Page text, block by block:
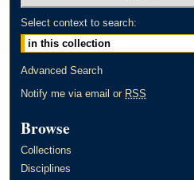
Select context to search:
Advanced Search
Notify me via email or RSS
Browse
Collections
Disciplines